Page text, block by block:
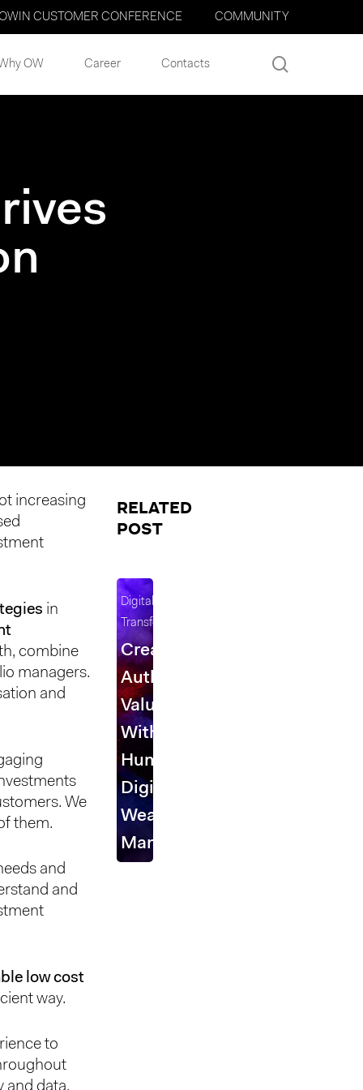
CUSTOMER CONFERENCE COMMUNITY
OW Career Contacts
increasing
in
combine
managers.
and
We
them.
and
and
low cost
way.
to
and data,
RELATED
POST
Digital
Transformation
Creating
Authentic
Value
With
Human
Digital
Wealth
Management